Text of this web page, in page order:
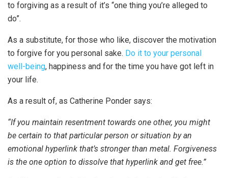
to forgiving as a result of it’s “one thing you’re alleged to
do”.
As a substitute, for those who like, discover the motivation
to forgive for you personal sake. Do it to your personal
well-being, happiness and for the time you have got left in
your life.
As a result of, as Catherine Ponder says:
“If you maintain resentment towards one other, you might
be certain to that particular person or situation by an
emotional hyperlink that’s stronger than metal. Forgiveness
is the one option to dissolve that hyperlink and get free.”